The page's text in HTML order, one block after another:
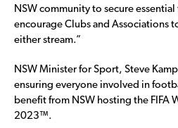
NSW community to secure
encourage Clubs and Associations
either stream.”
NSW Minister for Sport, Steve
ensuring everyone involved in
benefit from NSW hosting the FIFA
2023™.